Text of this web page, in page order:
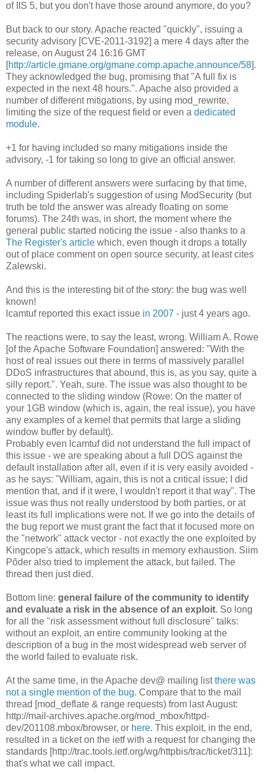
of IIS 5, but you don't have those around anymore, do you?
But back to our story. Apache reacted "quickly", issuing a
security advisory [CVE-2011-3192] a mere 4 days after the
release, on August 24 16:16 GMT
[http://article.gmane.org/gmane.comp.apache.announce/58].
They acknowledged the bug, promising that "A full fix is
expected in the next 48 hours.". Apache also provided a
number of different mitigations, by using mod_rewrite,
limiting the size of the request field or even a dedicated
module.
+1 for having included so many mitigations inside the
advisory, -1 for taking so long to give an official answer.
A number of different answers were surfacing by that time,
including Spiderlab's suggestion of using ModSecurity (but
truth be told the answer was already floating on some
forums). The 24th was, in short, the moment where the
general public started noticing the issue - also thanks to a
The Register's article which, even though it drops a totally
out of place comment on open source security, at least cites
Zalewski.
And this is the interesting bit of the story: the bug was well
known!
lcamtuf reported this exact issue in 2007 - just 4 years ago.
The reactions were, to say the least, wrong. William A. Rowe
[of the Apache Software Foundation] answered: "With the
host of real issues out there in terms of massively parallel
DDoS infrastructures that abound, this is, as you say, quite a
silly report.". Yeah, sure. The issue was also thought to be
connected to the sliding window (Rowe: On the matter of
your 1GB window (which is, again, the real issue), you have
any examples of a kernel that permits that large a sliding
window buffer by default).
Probably even lcamtuf did not understand the full impact of
this issue - we are speaking about a full DOS against the
default installation after all, even if it is very easily avoided -
as he says: "William, again, this is not a critical issue; I did
mention that, and if it were, I wouldn't report it that way". The
issue was thus not really understood by both parties, or at
least its full implications were not. If we go into the details of
the bug report we must grant the fact that it focused more on
the "network" attack vector - not exactly the one exploited by
Kingcope's attack, which results in memory exhaustion. Siim
Põder also tried to implement the attack, but failed. The
thread then just died.
Bottom line: general failure of the community to identify
and evaluate a risk in the absence of an exploit. So long
for all the "risk assessment without full disclosure" talks:
without an exploit, an entire community looking at the
description of a bug in the most widespread web server of
the world failed to evaluate risk.
At the same time, in the Apache dev@ mailing listthere was
not a single mention of the bug. Compare that to the mail
thread [mod_deflate & range requests) from last August:
http://mail-archives.apache.org/mod_mbox/httpd-
dev/201108.mbox/browser, or here. This exploit, in the end,
resulted in a ticket on the ietf with a request for changing the
standards [http://trac.tools.ietf.org/wg/httpbis/trac/ticket/311]:
that's what we call impact.